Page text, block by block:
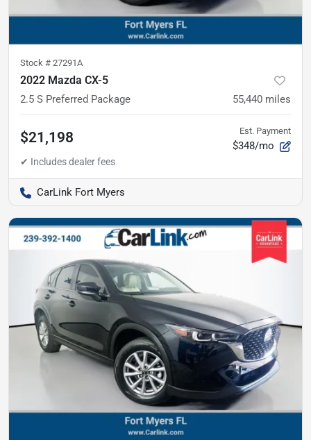
Stock # 27291A
2022 Mazda CX-5
2.5 S Preferred Package 55,440 miles
$21,198 Est. Payment
$348/mo
CarLink Fort Myers